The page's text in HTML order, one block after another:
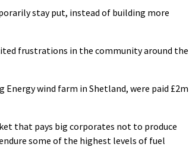
stay put, instead of building more
frustrations in the community around the
Energy wind farm in Shetland, were paid £2m
that pays big corporates not to produce
some of the highest levels of fuel